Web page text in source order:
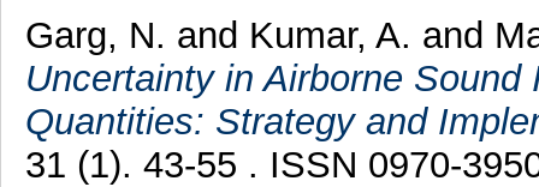
Garg, N. and Kumar, A. and
Uncertainty in Airborne
Quantities: Strategy and
31 (1). 43-55 . ISSN 0970-